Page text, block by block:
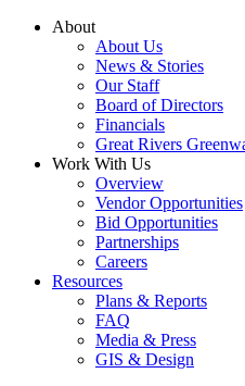
Skip
About
About Us
News & Stories
Our Staff
Board of Directors
Financials
Great Rivers
Work With Us
Overview
Vendor Opportunities
Bid Opportunities
Partnerships
Careers
Resources
Plans & Reports
FAQ
Media & Press
GIS & Design